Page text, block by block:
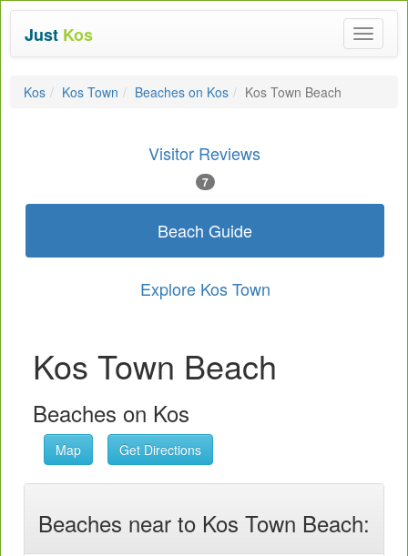
Toggle
Just Kos
Kos Kos Town Beaches on Kos Kos Town Beach
Visitor Reviews
7
Beach Guide
Explore Kos Town
Kos Town Beach
Beaches on Kos
Map Get Directions
Beaches near to Kos Town Beach: